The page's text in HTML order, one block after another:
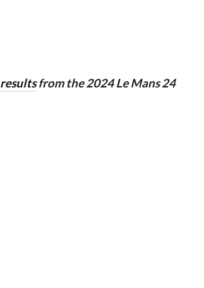
resultsfrom the 2024 Le Mans 24